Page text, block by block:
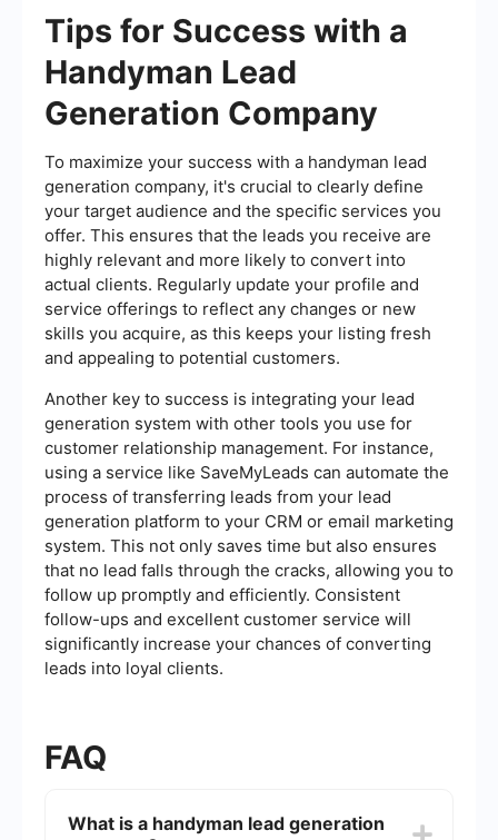
Tips for Success with a
Handyman Lead
Generation Company
To maximize your success with a handyman lead
generation company, it's crucial to clearly define
your target audience and the specific services you
offer. This ensures that the leads you receive are
highly relevant and more likely to convert into
actual clients. Regularly update your profile and
service offerings to reflect any changes or new
skills you acquire, as this keeps your listing fresh
and appealing to potential customers.
Another key to success is integrating your lead
generation system with other tools you use for
customer relationship management. For instance,
using a service like SaveMyLeads can automate the
process of transferring leads from your lead
generation platform to your CRM or email marketing
system. This not only saves time but also ensures
that no lead falls through the cracks, allowing you to
follow up promptly and efficiently. Consistent
follow-ups and excellent customer service will
significantly increase your chances of converting
leads into loyal clients.
FAQ
What is a handyman lead generation